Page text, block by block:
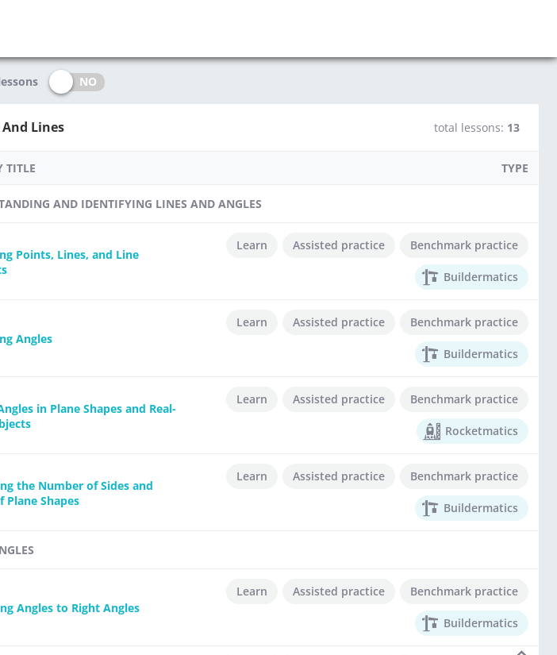
NO
Lines total lessons: 13
TITLE TYPE
AND IDENTIFYING LINES AND ANGLES
Points, Lines, and Line
Learn Assisted practice Benchmark practice
Buildermatics
Angles
Learn Assisted practice Benchmark practice
Buildermatics
in Plane Shapes and Real-
Learn Assisted practice Benchmark practice
Rocketmatics
the Number of Sides and
Plane Shapes
Learn Assisted practice Benchmark practice
Buildermatics
Angles to Right Angles
Learn Assisted practice Benchmark practice
Buildermatics